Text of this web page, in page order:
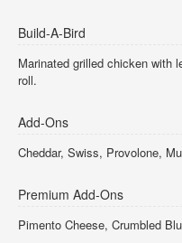
Build-A-Bird
Marinated grilled chicken with
roll.
Add-Ons
Cheddar, Swiss, Provolone,
Premium Add-Ons
Pimento Cheese, Crumbled